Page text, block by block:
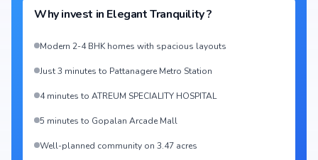
Why invest in Elegant Tranquility?
Modern 2-4 BHK homes with spacious layouts
Just 3 minutes to Pattanagere Metro Station
4 minutes to ATREUM SPECIALITY HOSPITAL
5 minutes to Gopalan Arcade Mall
Well-planned community on 3.47 acres